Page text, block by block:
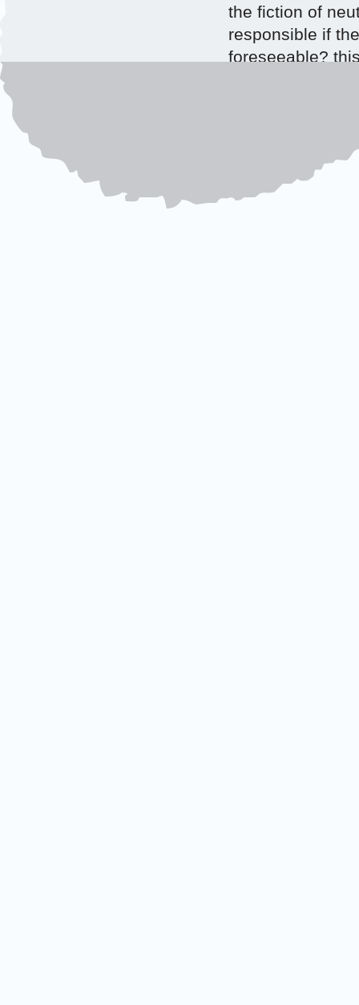
the fiction of
responsible if
foreseeable?
command
Coast